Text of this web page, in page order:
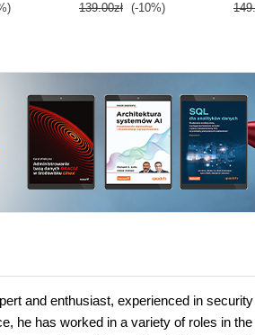
139.00zł (-10%)
and enthusiast, experienced in
he has worked in a variety of roles in